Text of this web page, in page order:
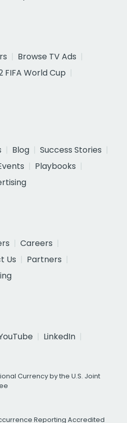
Browse TV Ads
FIFA World Cup
Blog
Success Stories
Playbooks
Careers
Us
Partners
LinkedIn
Currency by the U.S. Joint
Reporting Accredited